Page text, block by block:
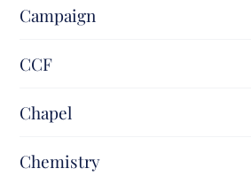
Campaign
CCF
Chapel
Chemistry